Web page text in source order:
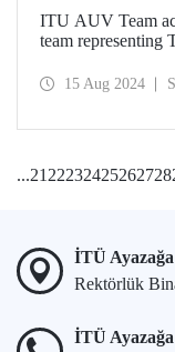
ITU AUV Team
team representing
15 Aug 2024
...21 22232425262728
İTÜ
Rektörlük
İTÜ